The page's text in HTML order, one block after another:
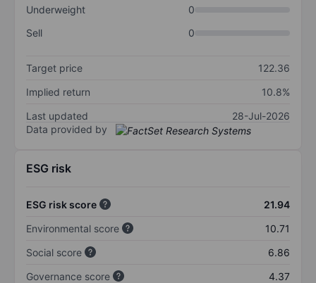
Underweight
0
Sell
0
Target price
122.36
Implied return
10.8%
Last updated
28-Jul-2026
Data provided by
ESG risk
ESG risk score
21.94
Environmental score
10.71
Social score
6.86
Governance score
4.37